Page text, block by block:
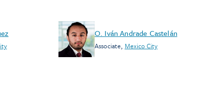
O. Iván Andrade Castelán
Associate, Mexico City